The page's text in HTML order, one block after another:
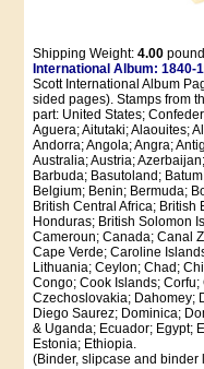
Shipping Weight:4.00
International Album: 1840-
Scott International Album
sided pages). Stamps from
part: United States;
Aguera; Aitutaki; Alaouites;
Andorra; Angola; Angra;
Australia; Austria;
Barbuda; Basutoland;
Belgium; Benin; Bermuda;
British Central Africa; British
Honduras; British Solomon
Cameroun; Canada; Canal
Cape Verde; Caroline
Lithuania; Ceylon; Chad;
Congo; Cook Islands;
Czechoslovakia; Dahomey;
Diego Saurez; Dominica;
& Uganda; Ecuador; Egypt;
Estonia; Ethiopia.
(Binder, slipcase and